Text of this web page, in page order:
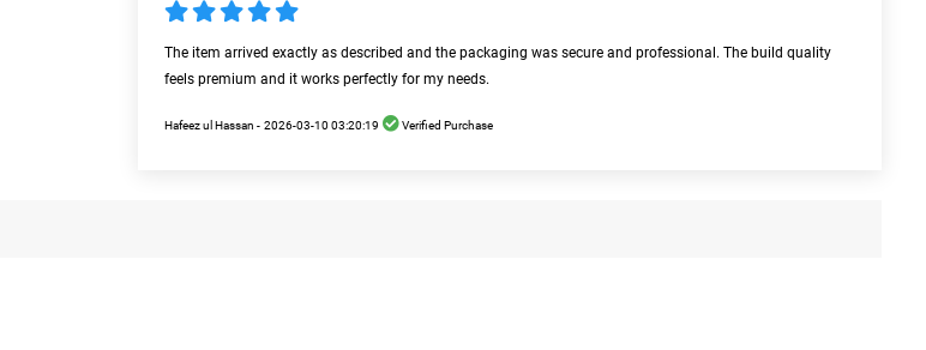
The item arrived exactly as described and the packaging was secure and professional. The build quality
feels premium and it works perfectly for my needs.
Hafeez ul Hassan - 2026-03-10 03:20:19 Verified Purchase